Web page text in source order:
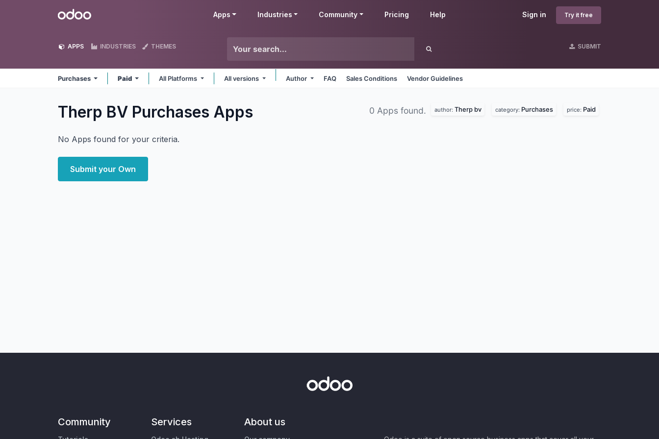
Odoo Sign in Try it free
Apps Industries Community Pricing Help
APPS INDUSTRIES THEMES SUBMIT
Purchases Paid All Platforms All versions Author FAQ Sales Conditions Vendor Guidelines
Therp BV Purchases Apps 0 Apps found. author: Therp bv category: Purchases price: Paid
No Apps found for your criteria.
Submit your Own
Community Services About us